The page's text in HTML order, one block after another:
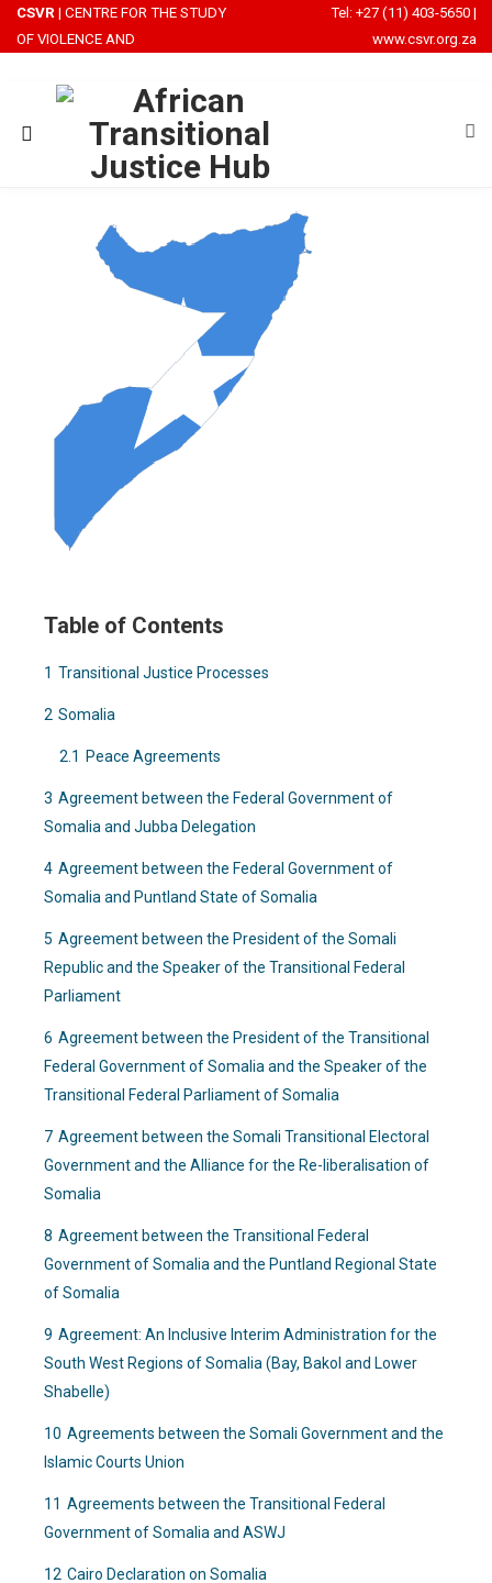
CSVR | CENTRE FOR THE STUDY
OF VIOLENCE AND
Tel: +27 (11) 403-5650 |
www.csvr.org.za
Table of Contents
1 Transitional Justice Processes
2 Somalia
2.1 Peace Agreements
3 Agreement between the Federal Government of
Somalia and Jubba Delegation
4 Agreement between the Federal Government of
Somalia and Puntland State of Somalia
5 Agreement between the President of the Somali
Republic and the Speaker of the Transitional Federal
Parliament
6 Agreement between the President of the Transitional
Federal Government of Somalia and the Speaker of the
Transitional Federal Parliament of Somalia
7 Agreement between the Somali Transitional Electoral
Government and the Alliance for the Re-liberalisation of
Somalia
8 Agreement between the Transitional Federal
Government of Somalia and the Puntland Regional State
of Somalia
9 Agreement: An Inclusive Interim Administration for the
South West Regions of Somalia (Bay, Bakol and Lower
Shabelle)
10 Agreements between the Somali Government and the
Islamic Courts Union
11 Agreements between the Transitional Federal
Government of Somalia and ASWJ
12 Cairo Declaration on Somalia